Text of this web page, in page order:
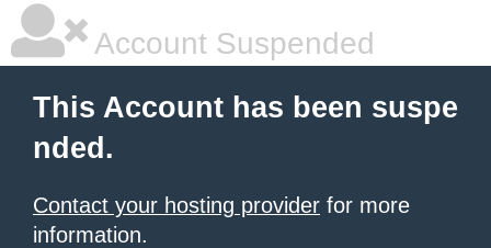
Account Suspended
This Account has been suspe
nded.
Contact your hosting provider for more
information.